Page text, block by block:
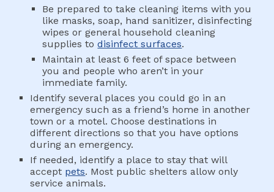
Be prepared to take cleaning items with you
like masks, soap, hand sanitizer, disinfecting
wipes or general household cleaning
supplies to disinfect surfaces.
Maintain at least 6 feet of space between
you and people who aren’t in your
immediate family.
Identify several places you could go in an
emergency such as a friend’s home in another
town or a motel. Choose destinations in
different directions so that you have options
during an emergency.
If needed, identify a place to stay that will
accept pets. Most public shelters allow only
service animals.